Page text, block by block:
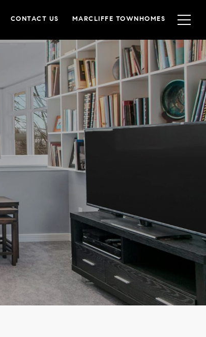
CONTACT US MARCLIFFE TOWNHOMES